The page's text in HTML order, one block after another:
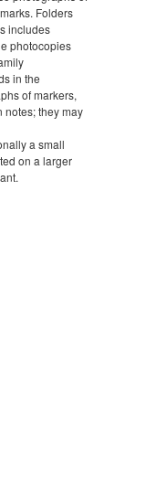
Folders
includes
photocopies
in the
of markers,
notes; they may
a small
on a larger